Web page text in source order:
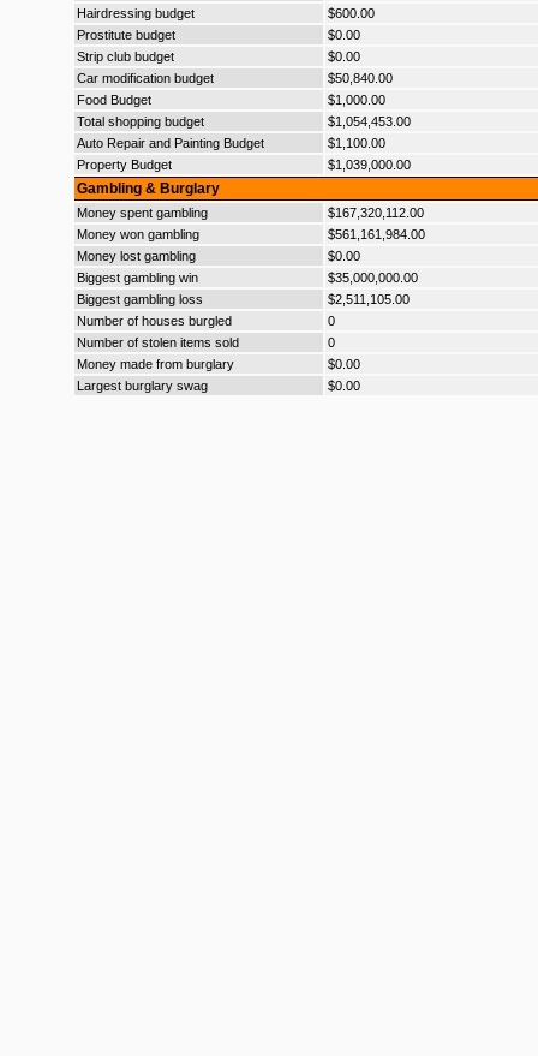
Hairdressing budget
$600.00
Prostitute budget
$0.00
Strip club budget
$0.00
Car modification budget
$50,840.00
Food Budget
$1,000.00
Total shopping budget
$1,054,453.00
Auto Repair and Painting Budget
$1,100.00
Property Budget
$1,039,000.00
Gambling & Burglary
Money spent gambling
$167,320,112.00
Money won gambling
$561,161,984.00
Money lost gambling
$0.00
Biggest gambling win
$35,000,000.00
Biggest gambling loss
$2,511,105.00
Number of houses burgled
0
Number of stolen items sold
0
Money made from burglary
$0.00
Largest burglary swag
$0.00